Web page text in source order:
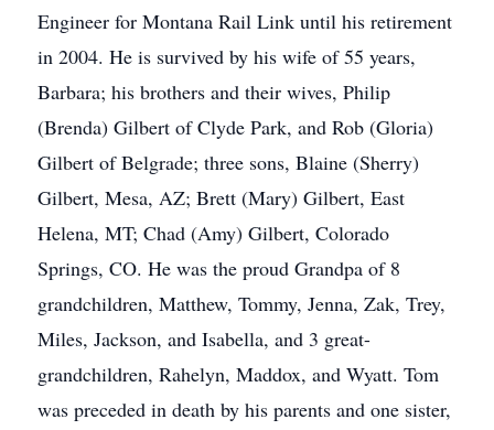
Engineer for Montana Rail Link until his retirement
in 2004. He is survived by his wife of 55 years,
Barbara; his brothers and their wives, Philip
(Brenda) Gilbert of Clyde Park, and Rob (Gloria)
Gilbert of Belgrade; three sons, Blaine (Sherry)
Gilbert, Mesa, AZ; Brett (Mary) Gilbert, East
Helena, MT; Chad (Amy) Gilbert, Colorado
Springs, CO. He was the proud Grandpa of 8
grandchildren, Matthew, Tommy, Jenna, Zak, Trey,
Miles, Jackson, and Isabella, and 3 great-
grandchildren, Rahelyn, Maddox, and Wyatt. Tom
was preceded in death by his parents and one sister,